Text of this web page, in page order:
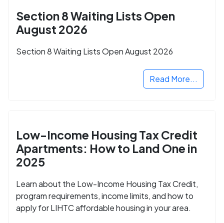
Section 8 Waiting Lists Open
August 2026
Section 8 Waiting Lists Open August 2026
Read More...
Low-Income Housing Tax Credit
Apartments: How to Land One in
2025
Learn about the Low-Income Housing Tax Credit,
program requirements, income limits, and how to
apply for LIHTC affordable housing in your area.